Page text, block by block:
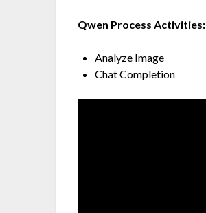
Qwen Process Activities:
Analyze Image
Chat Completion